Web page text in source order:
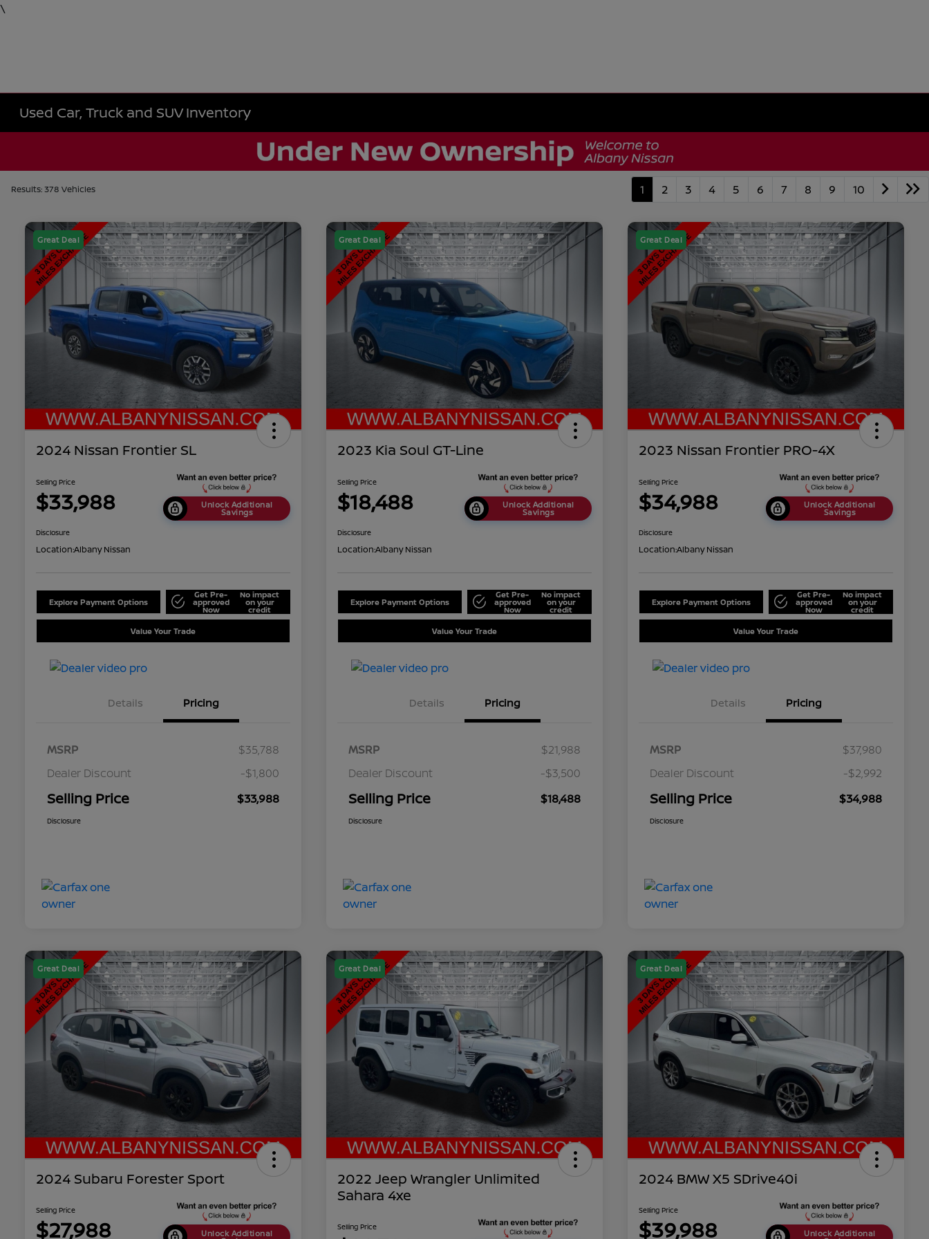
\
Used Car, Truck and SUV Inventory
Results: 378 Vehicles 1 2 3 4 5 6 7 8 9 10
Great Deal
2024 Nissan Frontier SL
Selling Price
$33,988 Unlock Additional
Savings
Disclosure
Location:Albany Nissan
Explore Payment Options
Get Pre-
approved
Now
No impact
on your
credit
Value Your Trade
Details Pricing
MSRP
$35,788
Dealer Discount
-$1,800
Selling Price $33,988
Disclosure
Great Deal
2023 Kia Soul GT-Line
Selling Price
$18,488 Unlock Additional
Savings
Disclosure
Location:Albany Nissan
Explore Payment Options
Get Pre-
approved
Now
No impact
on your
credit
Value Your Trade
Details Pricing
MSRP
$21,988
Dealer Discount
-$3,500
Selling Price $18,488
Disclosure
Great Deal
2023 Nissan Frontier PRO-4X
Selling Price
$34,988 Unlock Additional
Savings
Disclosure
Location:Albany Nissan
Explore Payment Options
Get Pre-
approved
Now
No impact
on your
credit
Value Your Trade
Details Pricing
MSRP
$37,980
Dealer Discount
-$2,992
Selling Price $34,988
Disclosure
Great Deal
2024 Subaru Forester Sport
Selling Price
$27,988 Unlock Additional
Great Deal
2022 Jeep Wrangler Unlimited
Sahara 4xe
Selling Price
Great Deal
2024 BMW X5 SDrive40i
Selling Price
$39,988 Unlock Additional